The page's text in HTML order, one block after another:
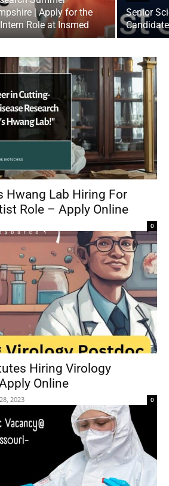
| Apply for the
Role at Insmed
Senior
Hwang Lab Hiring For
Role – Apply Online
0
Hiring Virology
Online
2023 0